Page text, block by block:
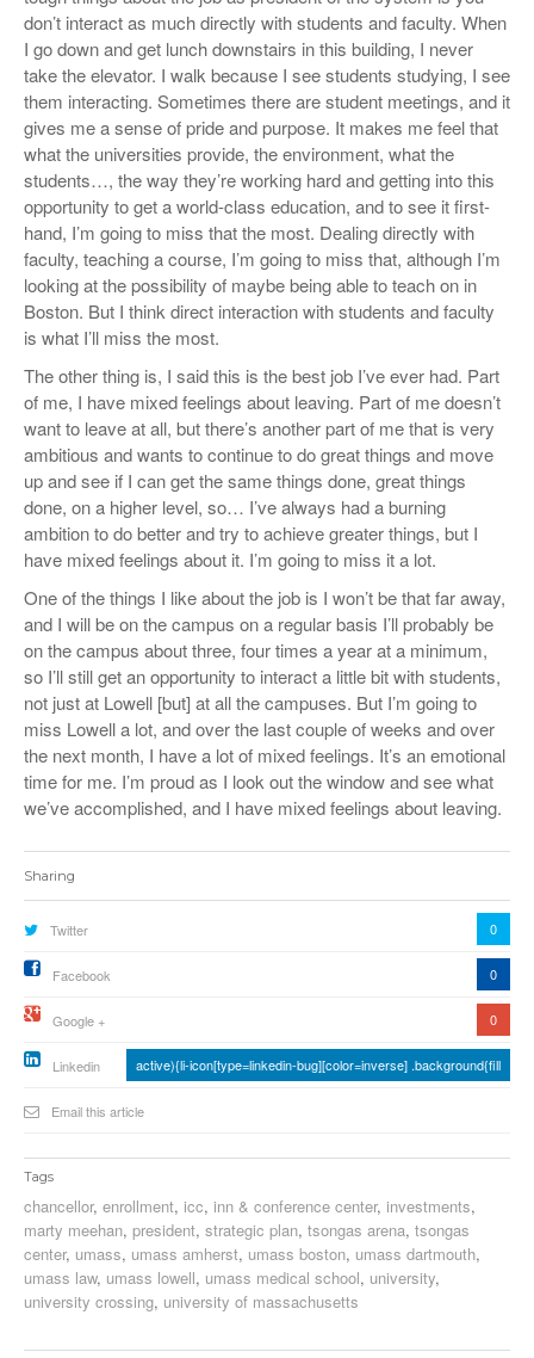
don’t interact as much directly with students and faculty. When
I go down and get lunch downstairs in this building, I never
take the elevator. I walk because I see students studying, I see
them interacting. Sometimes there are student meetings, and it
gives me a sense of pride and purpose. It makes me feel that
what the universities provide, the environment, what the
students…, the way they’re working hard and getting into this
opportunity to get a world-class education, and to see it first-
hand, I’m going to miss that the most. Dealing directly with
faculty, teaching a course, I’m going to miss that, although I’m
looking at the possibility of maybe being able to teach on in
Boston. But I think direct interaction with students and faculty
is what I’ll miss the most.
The other thing is, I said this is the best job I’ve ever had. Part
of me, I have mixed feelings about leaving. Part of me doesn’t
want to leave at all, but there’s another part of me that is very
ambitious and wants to continue to do great things and move
up and see if I can get the same things done, great things
done, on a higher level, so… I’ve always had a burning
ambition to do better and try to achieve greater things, but I
have mixed feelings about it. I’m going to miss it a lot.
One of the things I like about the job is I won’t be that far away,
and I will be on the campus on a regular basis I’ll probably be
on the campus about three, four times a year at a minimum,
so I’ll still get an opportunity to interact a little bit with students,
not just at Lowell [but] at all the campuses. But I’m going to
miss Lowell a lot, and over the last couple of weeks and over
the next month, I have a lot of mixed feelings. It’s an emotional
time for me. I’m proud as I look out the window and see what
we’ve accomplished, and I have mixed feelings about leaving.
Sharing
Twitter 0
Facebook 0
Google + 0
Linkedin active){li-icon[type=linkedin-bug][color=inverse] .background{fill
Email this article
Tags
chancellor, enrollment, icc, inn & conference center, investments,
marty meehan, president, strategic plan, tsongas arena, tsongas
center, umass, umass amherst, umass boston, umass dartmouth,
umass law, umass lowell, umass medical school, university,
university crossing, university of massachusetts